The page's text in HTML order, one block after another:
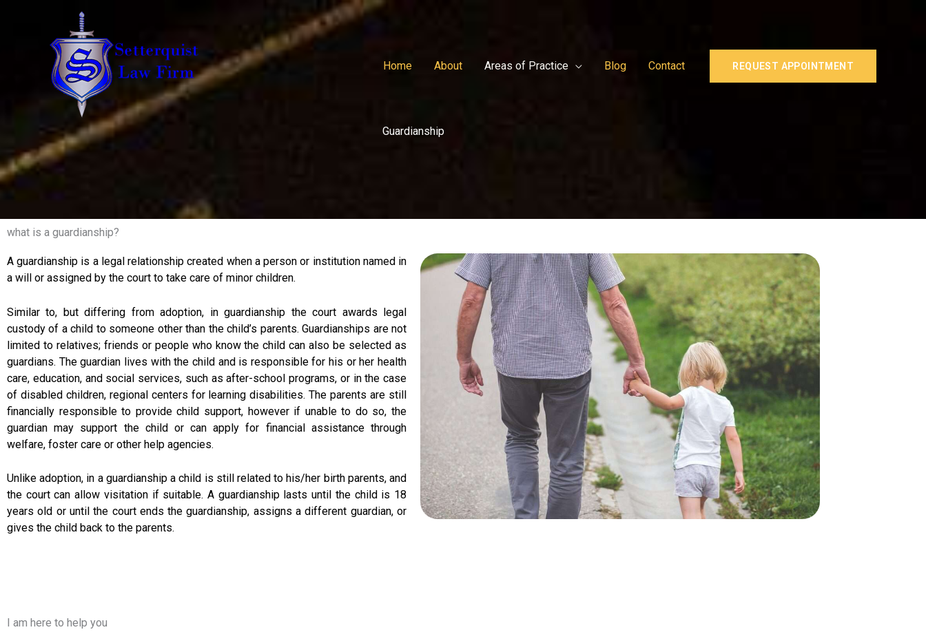
Home
About Areas of Practice Blog Contact REQUEST APPOINTMENT
Guardianship
what is a guardianship?
A guardianship is a legal relationship created when a person or institution named in
a will or assigned by the court to take care of minor children.
Similar to, but differing from adoption, in guardianship the court awards legal
custody of a child to someone other than the child’s parents. Guardianships are not
limited to relatives; friends or people who know the child can also be selected as
guardians. The guardian lives with the child and is responsible for his or her health
care, education, and social services, such as after-school programs, or in the case
of disabled children, regional centers for learning disabilities. The parents are still
financially responsible to provide child support, however if unable to do so, the
guardian may support the child or can apply for financial assistance through
welfare, foster care or other help agencies.
Unlike adoption, in a guardianship a child is still related to his/her birth parents, and
the court can allow visitation if suitable. A guardianship lasts until the child is 18
years old or until the court ends the guardianship, assigns a different guardian, or
gives the child back to the parents.
I am here to help you